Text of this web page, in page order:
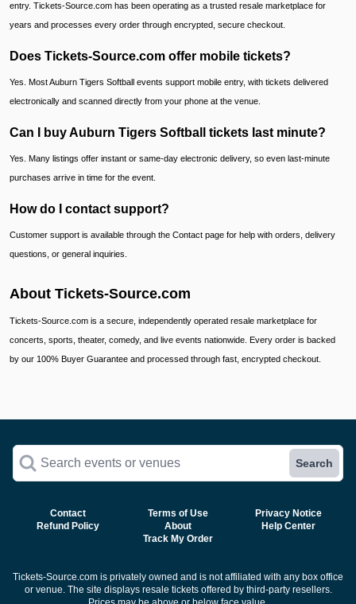
entry. Tickets-Source.com has been operating as a trusted resale marketplace for
years and processes every order through encrypted, secure checkout.
Does Tickets-Source.com offer mobile tickets?
Yes. Most Auburn Tigers Softball events support mobile entry, with tickets delivered
electronically and scanned directly from your phone at the venue.
Can I buy Auburn Tigers Softball tickets last minute?
Yes. Many listings offer instant or same-day electronic delivery, so even last-minute
purchases arrive in time for the event.
How do I contact support?
Customer support is available through the Contact page for help with orders, delivery
questions, or general inquiries.
About Tickets-Source.com
Tickets-Source.com is a secure, independently operated resale marketplace for
concerts, sports, theater, comedy, and live events nationwide. Every order is backed
by our 100% Buyer Guarantee and processed through fast, encrypted checkout.
Search events or venues Search
Contact Terms of Use
Privacy Notice
Refund Policy
About
Help Center
Track My Order
Tickets-Source.com is privately owned and is not affiliated with any box office
or venue. The site displays resale tickets offered by third-party resellers.